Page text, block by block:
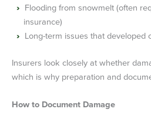
Flooding from snowmelt (often
insurance)
Long-term issues that developed
Insurers look closely at whether
which is why preparation and
How to Document Damage